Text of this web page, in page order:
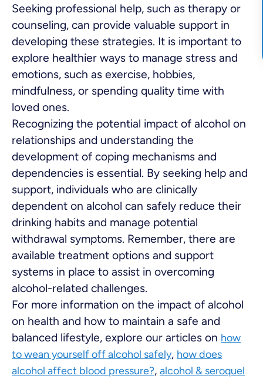
Seeking professional help, such as therapy or
counseling, can provide valuable support in
developing these strategies. It is important to
explore healthier ways to manage stress and
emotions, such as exercise, hobbies,
mindfulness, or spending quality time with
loved ones.
Recognizing the potential impact of alcohol on
relationships and understanding the
development of coping mechanisms and
dependencies is essential. By seeking help and
support, individuals who are clinically
dependent on alcohol can safely reduce their
drinking habits and manage potential
withdrawal symptoms. Remember, there are
available treatment options and support
systems in place to assist in overcoming
alcohol-related challenges.
For more information on the impact of alcohol
on health and how to maintain a safe and
balanced lifestyle, explore our articles on how
to wean yourself off alcohol safely, how does
alcohol affect blood pressure?, alcohol & seroquel